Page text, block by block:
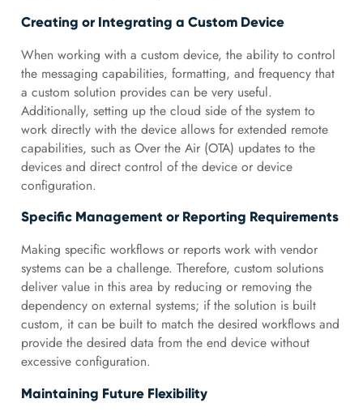
Creating or Integrating a Custom Device
When working with a custom device, the ability to control
the messaging capabilities, formatting, and frequency that
a custom solution provides can be very useful.
Additionally, setting up the cloud side of the system to
work directly with the device allows for extended remote
capabilities, such as Over the Air (OTA) updates to the
devices and direct control of the device or device
configuration.
Specific Management or Reporting Requirements
Making specific workflows or reports work with vendor
systems can be a challenge. Therefore, custom solutions
deliver value in this area by reducing or removing the
dependency on external systems; if the solution is built
custom, it can be built to match the desired workflows and
provide the desired data from the end device without
excessive configuration.
Maintaining Future Flexibility